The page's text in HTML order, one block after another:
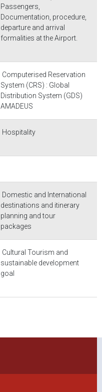
Passengers,
Documentation, procedure,
departure and arrival
formalities at the Airport.
Computerised Reservation
System (CRS) : Global
Distribution System (GDS)
AMADEUS
Hospitality
Domestic and International
destinations and itinerary
planning and tour
packages
Cultural Tourism and
sustainable development
goal